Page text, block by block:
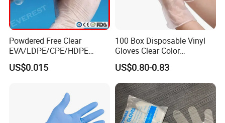
Powdered Free Clear
EVA/LDPE/CPE/HDPE
Pairpacking Rectal
Examination Polyethylene
Exam Nitrile PVC
Disposable Exam Vinyl
US$0.015
100 Box Disposable Vinyl
Gloves Clear Color
Examination Hand Gloves
Disposable
US$0.80-0.83